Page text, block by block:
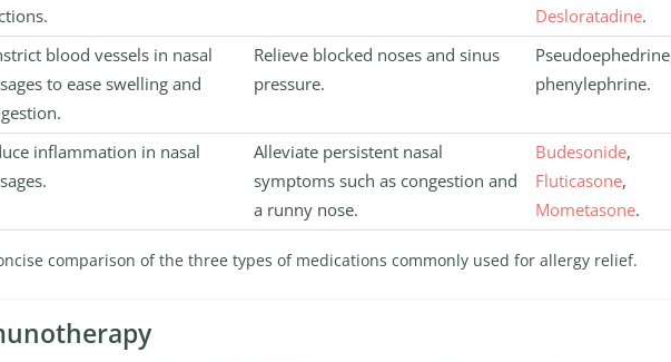
Desloratadine.
blood vessels in nasal
to ease swelling and
Relieve blocked noses and sinus
pressure.
phenylephrine.
inflammation in nasal
Alleviate persistent nasal
symptoms such as congestion and
a runny nose.
Budesonide,
Fluticasone,
Mometasone.
comparison of the three types of medications commonly used for allergy relief.